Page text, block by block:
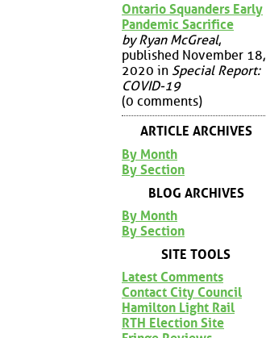
Ontario Squanders Early
Pandemic Sacrifice
by Ryan McGreal,
published November 18,
2020 in Special Report:
COVID-19
(0 comments)
ARTICLE ARCHIVES
By Month
By Section
BLOG ARCHIVES
By Month
By Section
SITE TOOLS
Latest Comments
Contact City Council
Hamilton Light Rail
RTH Election Site